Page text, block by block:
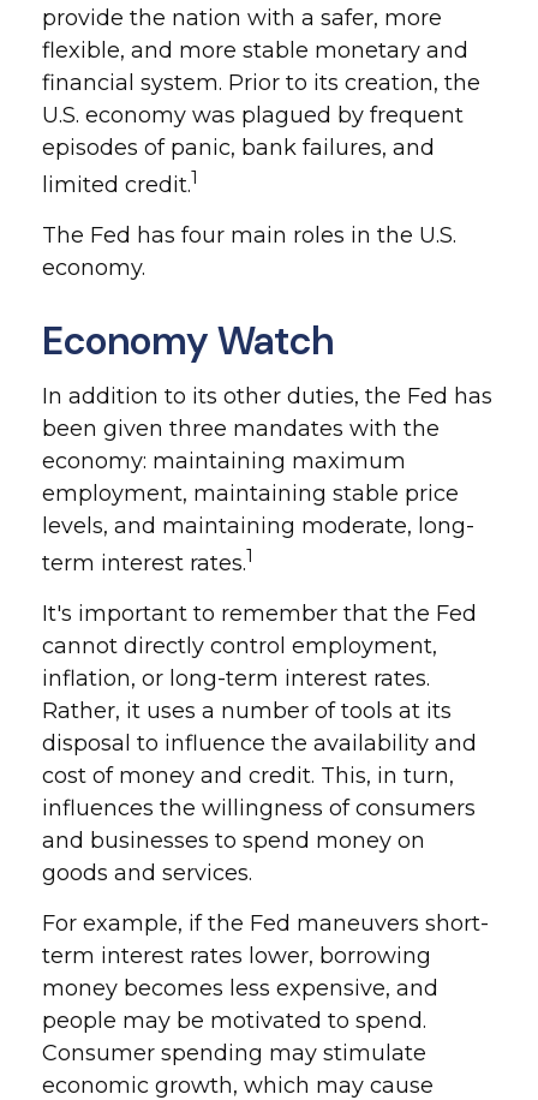
provide the nation with a safer, more
flexible, and more stable monetary and
financial system. Prior to its creation, the
U.S. economy was plagued by frequent
episodes of panic, bank failures, and
limited credit.1
The Fed has four main roles in the U.S.
economy.
Economy Watch
In addition to its other duties, the Fed has
been given three mandates with the
economy: maintaining maximum
employment, maintaining stable price
levels, and maintaining moderate, long-
term interest rates.1
It's important to remember that the Fed
cannot directly control employment,
inflation, or long-term interest rates.
Rather, it uses a number of tools at its
disposal to influence the availability and
cost of money and credit. This, in turn,
influences the willingness of consumers
and businesses to spend money on
goods and services.
For example, if the Fed maneuvers short-
term interest rates lower, borrowing
money becomes less expensive, and
people may be motivated to spend.
Consumer spending may stimulate
economic growth, which may cause